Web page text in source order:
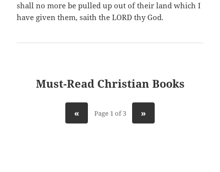
shall no more be pulled up out of their land which I
have given them, saith the LORD thy God.
Must-Read Christian Books
« Page 1 of 3 »